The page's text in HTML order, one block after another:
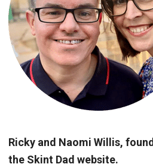
Ricky and Naomi Willis,
the Skint Dad website.